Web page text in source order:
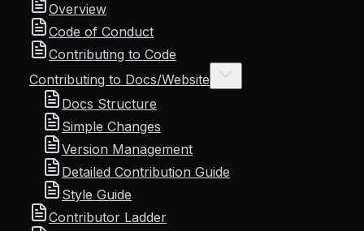
Overview
Code of Conduct
Contributing to Code
Contributing to Docs/Website
Docs Structure
Simple Changes
Version Management
Detailed Contribution Guide
Style Guide
Contributor Ladder